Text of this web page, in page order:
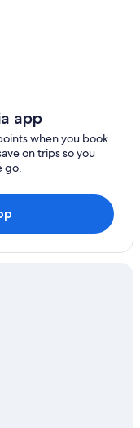
app
when you book
on trips so you
go.